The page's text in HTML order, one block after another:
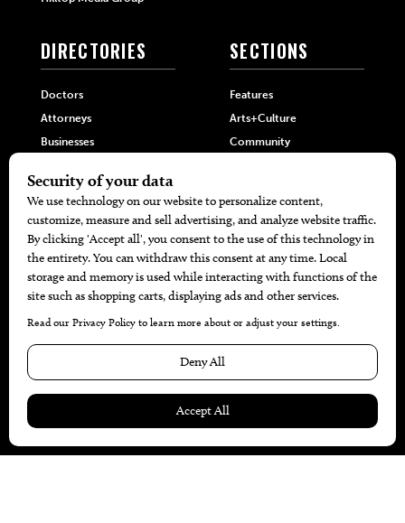
DIRECTORIES
Doctors
Attorneys
Businesses
SECTIONS
Features
Arts+Culture
Community
Home+Garden
MORE
Battle For The Best BBQ
Find A Copy
Issue Archive
Calendar Events